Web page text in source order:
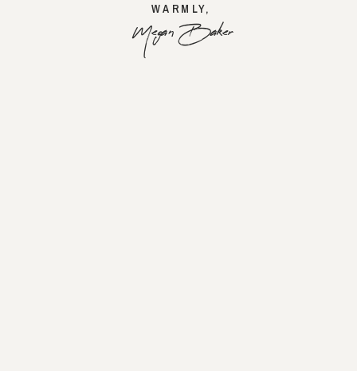
WARMLY,
Megan Baker